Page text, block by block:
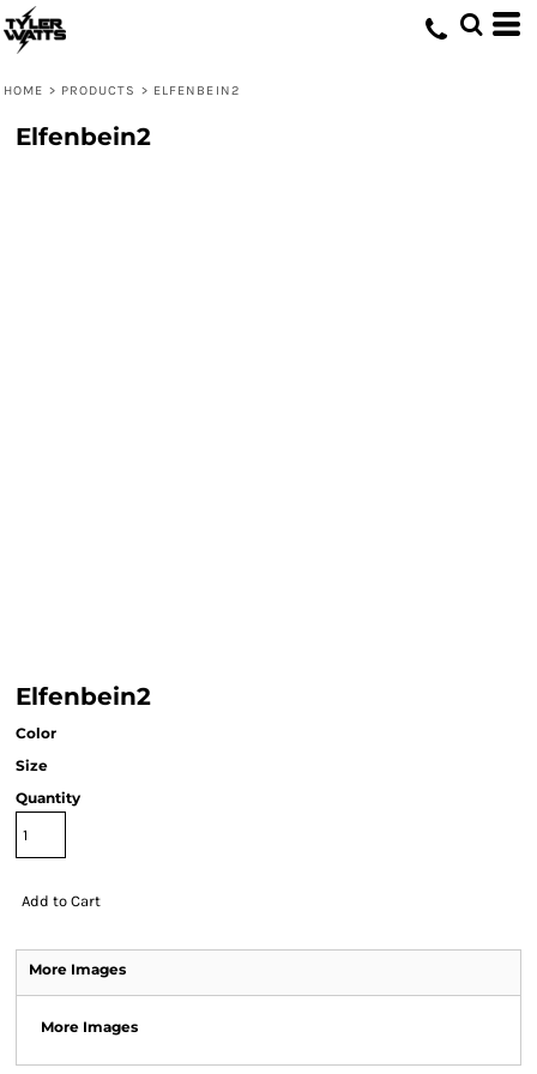
HOME > PRODUCTS > ELFENBEIN2
Elfenbein2
Elfenbein2
Color
Size
Quantity
Add to Cart
More Images
More Images